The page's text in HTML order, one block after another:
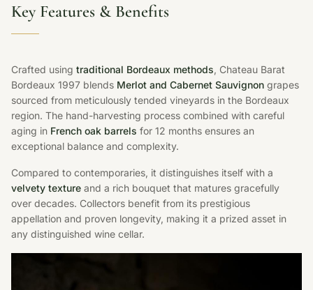
Key Features & Benefits
Crafted using traditional Bordeaux methods, Chateau Barat
Bordeaux 1997 blends Merlot and Cabernet Sauvignon grapes
sourced from meticulously tended vineyards in the Bordeaux
region. The hand-harvesting process combined with careful
aging in French oak barrels for 12 months ensures an
exceptional balance and complexity.
Compared to contemporaries, it distinguishes itself with a
velvety texture and a rich bouquet that matures gracefully
over decades. Collectors benefit from its prestigious
appellation and proven longevity, making it a prized asset in
any distinguished wine cellar.